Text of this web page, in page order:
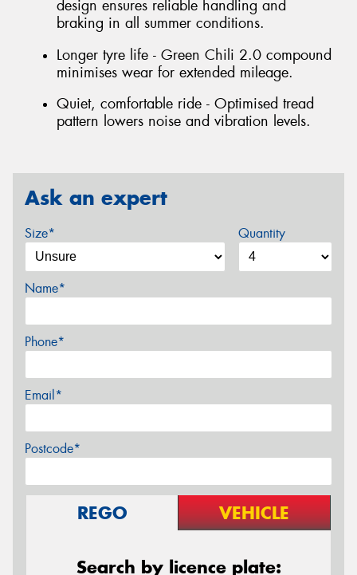
design ensures reliable handling and
braking in all summer conditions.
Longer tyre life - Green Chili 2.0 compound
minimises wear for extended mileage.
Quiet, comfortable ride - Optimised tread
pattern lowers noise and vibration levels.
Ask an expert
Size* Quantity
Name*
Phone*
Email*
Postcode*
REGO VEHICLE
Search by licence plate: